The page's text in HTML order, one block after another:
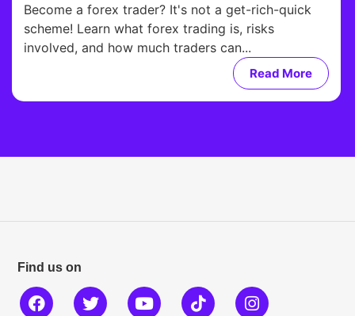
Become a forex trader? It's not a get-rich-quick
scheme! Learn what forex trading is, risks
involved, and how much traders can...
Read More
Find us on